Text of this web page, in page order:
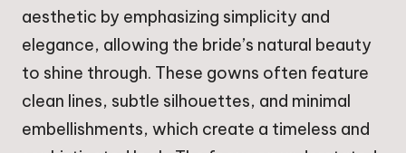
aesthetic by emphasizing simplicity and
elegance, allowing the bride’s natural beauty
to shine through. These gowns often feature
clean lines, subtle silhouettes, and minimal
embellishments, which create a timeless and